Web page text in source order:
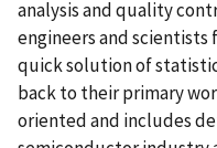
analysis and quality
engineers and
quick solution of
back to their primary
oriented and includes